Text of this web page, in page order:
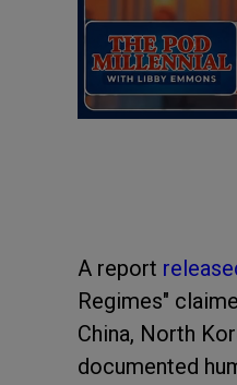
A report
Regimes"
China, North
documented